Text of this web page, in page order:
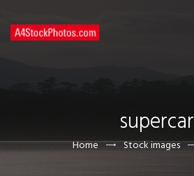
supercar
Home Stock images
CONTACT US